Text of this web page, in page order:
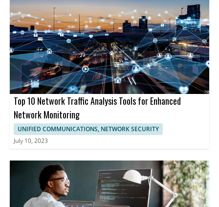
Top 10 Network Traffic Analysis Tools for Enhanced
Network Monitoring
UNIFIED COMMUNICATIONS, NETWORK SECURITY
July 10, 2023